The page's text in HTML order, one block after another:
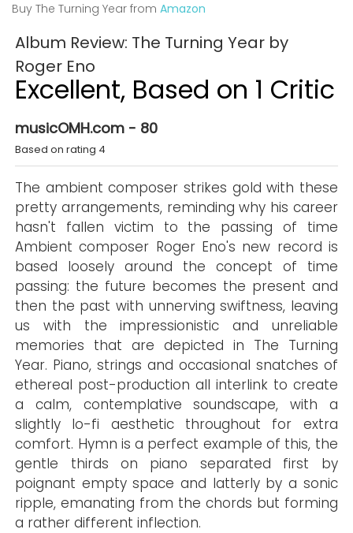
Buy The Turning Year from Amazon
Album Review: The Turning Year by
Roger Eno
Excellent, Based on 1 Critic
musicOMH.com - 80
Based on rating 4
The ambient composer strikes gold with these
pretty arrangements, reminding why his career
hasn't fallen victim to the passing of time
Ambient composer Roger Eno's new record is
based loosely around the concept of time
passing: the future becomes the present and
then the past with unnerving swiftness, leaving
us with the impressionistic and unreliable
memories that are depicted in The Turning
Year. Piano, strings and occasional snatches of
ethereal post-production all interlink to create
a calm, contemplative soundscape, with a
slightly lo-fi aesthetic throughout for extra
comfort. Hymn is a perfect example of this, the
gentle thirds on piano separated first by
poignant empty space and latterly by a sonic
ripple, emanating from the chords but forming
a rather different inflection.